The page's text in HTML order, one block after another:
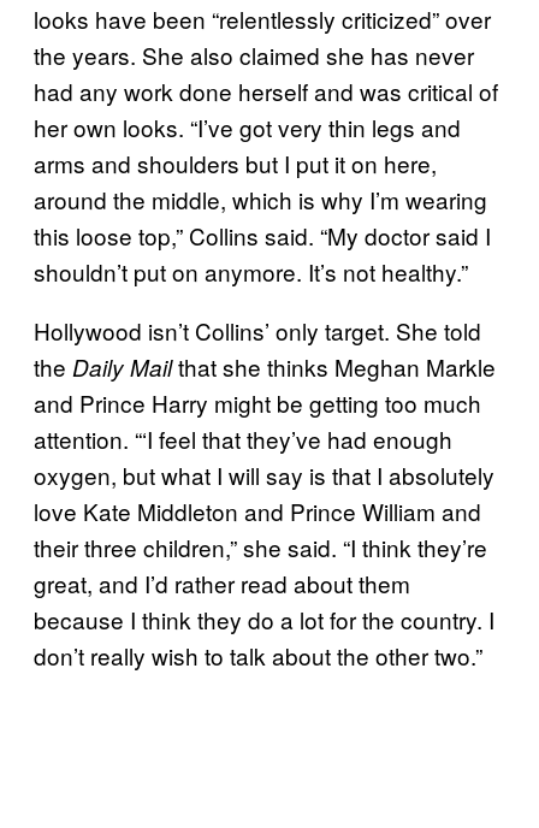
looks have been “relentlessly criticized” over
the years. She also claimed she has never
had any work done herself and was critical of
her own looks. “I’ve got very thin legs and
arms and shoulders but I put it on here,
around the middle, which is why I’m wearing
this loose top,” Collins said. “My doctor said I
shouldn’t put on anymore. It’s not healthy.”
Hollywood isn’t Collins’ only target. She told
the Daily Mailthat she thinks Meghan Markle
and Prince Harry might be getting too much
attention. “‘I feel that they’ve had enough
oxygen, but what I will say is that I absolutely
love Kate Middleton and Prince William and
their three children,” she said. “I think they’re
great, and I’d rather read about them
because I think they do a lot for the country. I
don’t really wish to talk about the other two.”